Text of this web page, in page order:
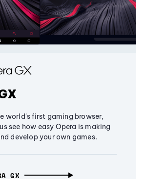
world's first gaming browser,
see how easy Opera is making
develop your own games.
GX